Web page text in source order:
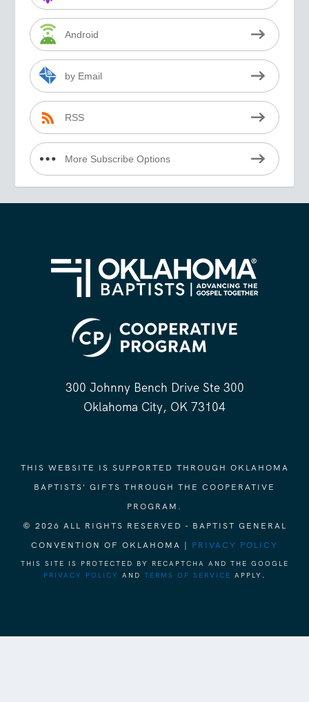
Android
by Email
RSS
More Subscribe Options
300 Johnny Bench Drive Ste 300
Oklahoma City, OK 73104
THIS WEBSITE IS SUPPORTED THROUGH OKLAHOMA
BAPTISTS' GIFTS THROUGH THE COOPERATIVE
PROGRAM.
© 2026 ALL RIGHTS RESERVED - BAPTIST GENERAL
CONVENTION OF OKLAHOMA | PRIVACY POLICY
THIS SITE IS PROTECTED BY RECAPTCHA AND THE GOOGLE
PRIVACY POLICY
AND TERMS OF SERVICE APPLY.